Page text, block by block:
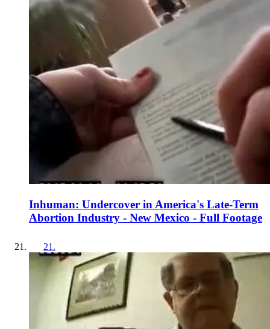
Inhuman: Undercover in America's Late-Term
Abortion Industry - New Mexico - Full Footage
21 .